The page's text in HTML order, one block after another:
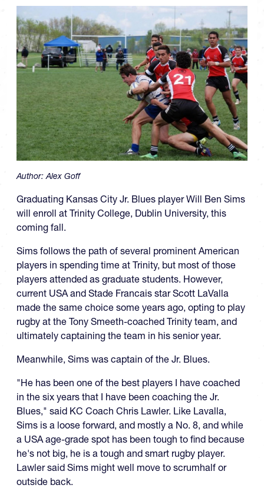
Author:Alex Goff
Graduating Kansas City Jr. Blues player Will Ben Sims
will enroll at Trinity College, Dublin University, this
coming fall.
Sims follows the path of several prominent American
players in spending time at Trinity, but most of those
players attended as graduate students. However,
current USA and Stade Francais star Scott LaValla
made the same choice some years ago, opting to play
rugby at the Tony Smeeth-coached Trinity team, and
ultimately captaining the team in his senior year.
Meanwhile, Sims was captain of the Jr. Blues.
"He has been one of the best players I have coached
in the six years that I have been coaching the Jr.
Blues," said KC Coach Chris Lawler. Like Lavalla,
Sims is a loose forward, and mostly a No. 8, and while
a USA age-grade spot has been tough to find because
he's not big, he is a tough and smart rugby player.
Lawler said Sims might well move to scrumhalf or
outside back.